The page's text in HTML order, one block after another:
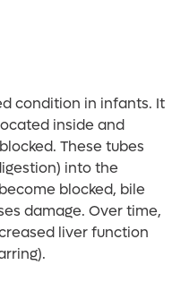
condition in infants. It
inside and
These tubes
into the
blocked, bile
damage. Over time,
liver function